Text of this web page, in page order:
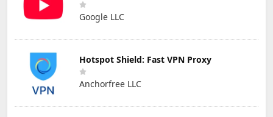
Google LLC
Hotspot Shield: Fast VPN Proxy
Anchorfree LLC